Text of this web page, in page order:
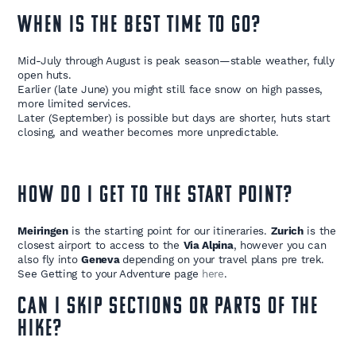
WHEN IS THE BEST TIME TO GO?
Mid-July through August is peak season—stable weather, fully
open huts.
Earlier (late June) you might still face snow on high passes,
more limited services.
Later (September) is possible but days are shorter, huts start
closing, and weather becomes more unpredictable.
HOW DO I GET TO THE START POINT?
Meiringenis the starting point for our itineraries. Zurichis the
closest airport to access to the Via Alpina, however you can
also fly intoGenevadepending on your travel plans pre trek.
See Getting to your Adventure page here.
CAN I SKIP SECTIONS OR PARTS OF THE
HIKE?